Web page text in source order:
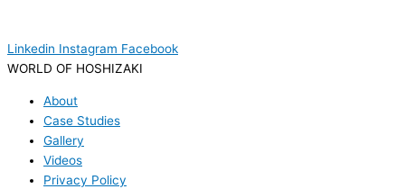
Linkedin Instagram Facebook
WORLD OF HOSHIZAKI
About
Case Studies
Gallery
Videos
Privacy Policy